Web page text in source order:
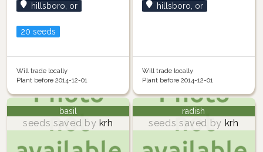
hillsboro, or
20 seeds
Will trade locally
Plant before 2014-12-01
hillsboro, or
Will trade locally
Plant before 2014-12-01
basil
seeds saved by krh
radish
seeds saved by krh